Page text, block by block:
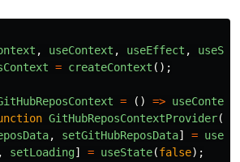
, useContext , useEffect ,
= createContext ();
= () => useContext
GitHubReposContextProvider({
, setGitHubReposData] =
, setLoading] = useState(false);